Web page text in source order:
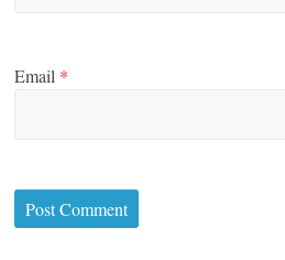
Email *